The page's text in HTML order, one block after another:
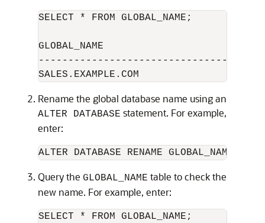
SELECT * FROM GLOBAL_NAME;
GLOBAL_NAME
Rename the global database name using an
ALTER DATABASE statement. For example,
enter:
Query the GLOBAL_NAME table to check the
new name. For example, enter:
SELECT * FROM GLOBAL_NAME;